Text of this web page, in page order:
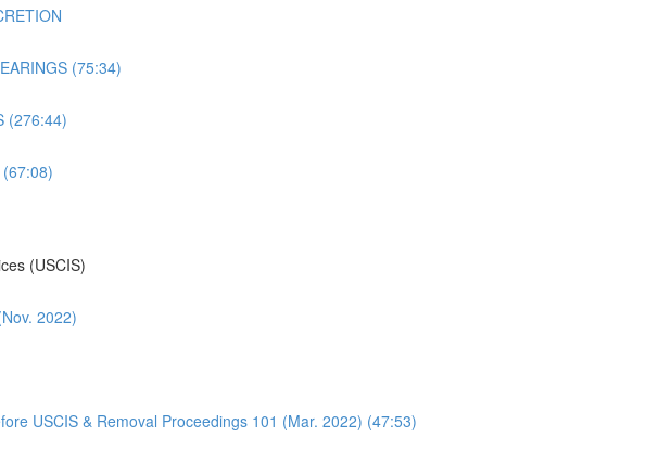
(75:34)
(276:44)
(USCIS)
2022)
USCIS & Removal Proceedings 101 (Mar. 2022) (47:53)